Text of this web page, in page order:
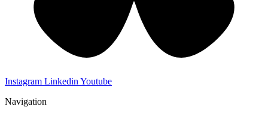
Instagram Linkedin Youtube
Navigation